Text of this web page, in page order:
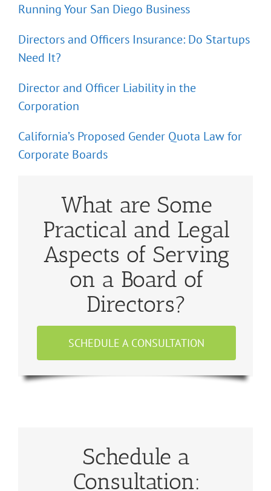
Running Your San Diego Business
Directors and Officers Insurance: Do Startups
Need It?
Director and Officer Liability in the
Corporation
California’s Proposed Gender Quota Law for
Corporate Boards
What are Some
Practical and Legal
Aspects of Serving
on a Board of
Directors?
SCHEDULE A CONSULTATION
Schedule a
Consultation: